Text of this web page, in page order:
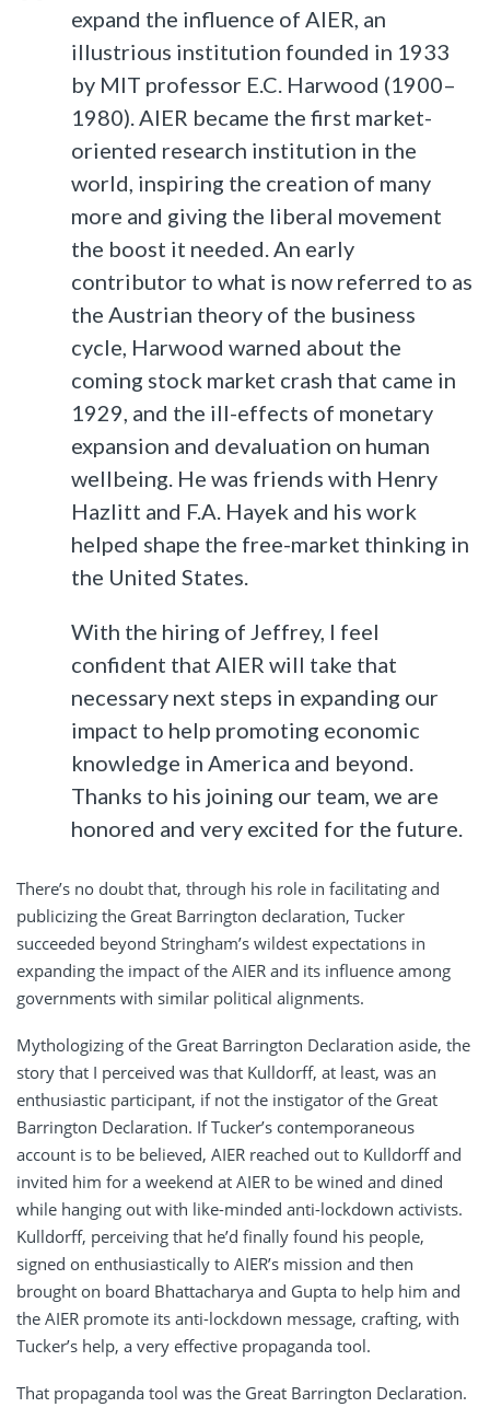
expand the influence of AIER, an
illustrious institution founded in 1933
by MIT professor E.C. Harwood (1900–
1980). AIER became the first market-
oriented research institution in the
world, inspiring the creation of many
more and giving the liberal movement
the boost it needed. An early
contributor to what is now referred to as
the Austrian theory of the business
cycle, Harwood warned about the
coming stock market crash that came in
1929, and the ill-effects of monetary
expansion and devaluation on human
wellbeing. He was friends with Henry
Hazlitt and F.A. Hayek and his work
helped shape the free-market thinking in
the United States.
With the hiring of Jeffrey, I feel
confident that AIER will take that
necessary next steps in expanding our
impact to help promoting economic
knowledge in America and beyond.
Thanks to his joining our team, we are
honored and very excited for the future.
There’s no doubt that, through his role in facilitating and
publicizing the Great Barrington declaration, Tucker
succeeded beyond Stringham’s wildest expectations in
expanding the impact of the AIER and its influence among
governments with similar political alignments.
Mythologizing of the Great Barrington Declaration aside, the
story that I perceived was that Kulldorff, at least, was an
enthusiastic participant, if not the instigator of the Great
Barrington Declaration. If Tucker’s contemporaneous
account is to be believed, AIER reached out to Kulldorff and
invited him for a weekend at AIER to be wined and dined
while hanging out with like-minded anti-lockdown activists.
Kulldorff, perceiving that he’d finally found his people,
signed on enthusiastically to AIER’s mission and then
brought on board Bhattacharya and Gupta to help him and
the AIER promote its anti-lockdown message, crafting, with
Tucker’s help, a very effective propaganda tool.
That propaganda tool was the Great Barrington Declaration.